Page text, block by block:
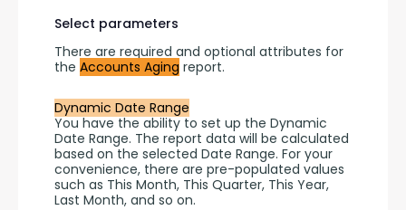
Select parameters
There are required and optional attributes for
the Accounts Aging report.
Dynamic Date Range
You have the ability to set up the Dynamic
Date Range. The report data will be calculated
based on the selected Date Range. For your
convenience, there are pre-populated values
such as This Month, This Quarter, This Year,
Last Month, and so on.